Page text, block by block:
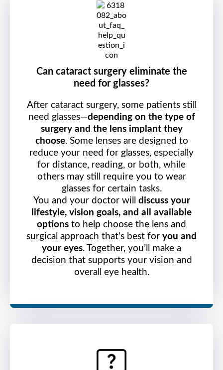
Can cataract surgery eliminate the
need for glasses?
After cataract surgery, some patients still
need glasses—depending on the type of
surgery and the lens implant they
choose. Some lenses are designed to
reduce your need for glasses, especially
for distance, reading, or both, while
others may still require you to wear
glasses for certain tasks.
You and your doctor will discuss your
lifestyle, vision goals, and all available
options to help choose the lens and
surgical approach that’s best for you and
your eyes. Together, you’ll make a
decision that supports your vision and
overall eye health.